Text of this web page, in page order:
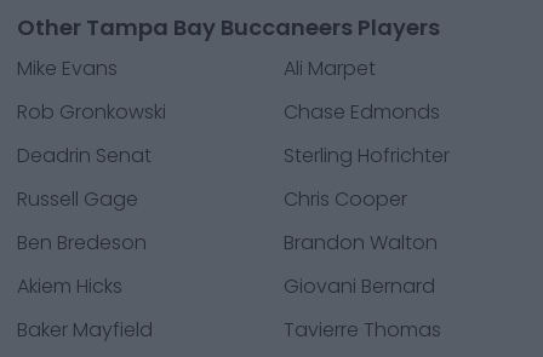
Other Tampa Bay Buccaneers Players
Mike Evans
Ali Marpet
Rob Gronkowski
Chase Edmonds
Deadrin Senat
Sterling Hofrichter
Russell Gage
Chris Cooper
Ben Bredeson
Brandon Walton
Akiem Hicks
Giovani Bernard
Baker Mayfield
Tavierre Thomas